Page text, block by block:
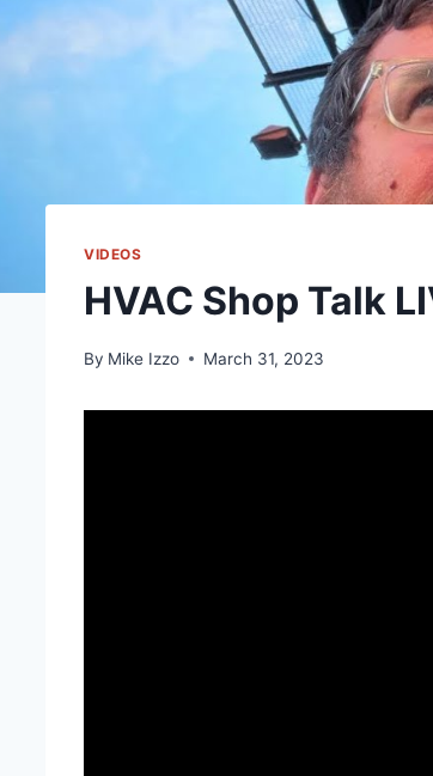
VIDEOS
HVAC Shop Talk
By Mike Izzo March 31, 2023